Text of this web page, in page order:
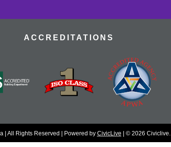
ACCREDITATIONS
| All Rights Reserved | Powered by CivicLive | © 2026 Civiclive.